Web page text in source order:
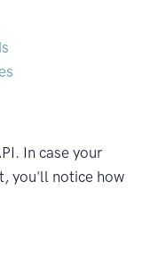
In case your
you'll notice how